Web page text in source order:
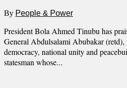
By People & Power
President Bola Ahmed Tinubu has
General Abdulsalami Abubakar
democracy, national unity and
statesman whose...